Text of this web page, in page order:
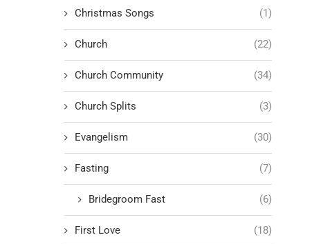
Christmas Songs (1)
Church (22)
Church Community (34)
Church Splits (3)
Evangelism (30)
Fasting (7)
Bridegroom Fast (6)
First Love (18)